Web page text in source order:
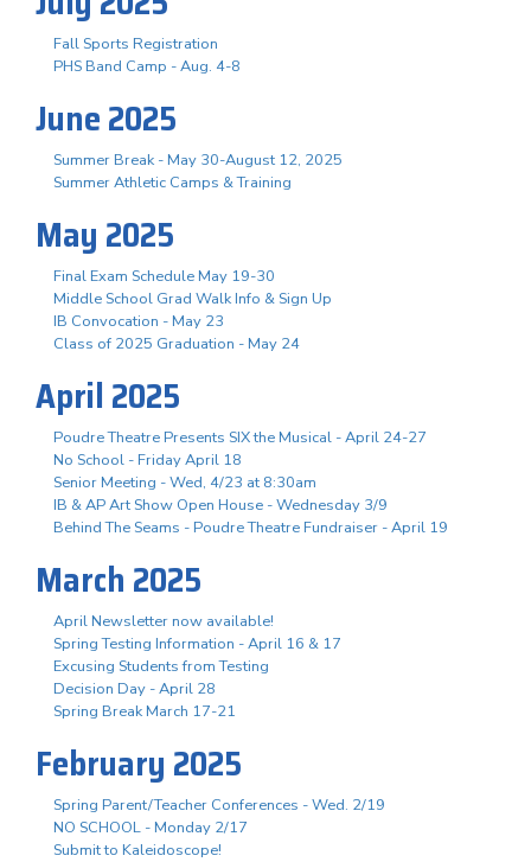
Fall Sports Registration
PHS Band Camp - Aug. 4-8
June 2025
Summer Break - May 30-August 12, 2025
Summer Athletic Camps & Training
May 2025
Final Exam Schedule May 19-30
Middle School Grad Walk Info & Sign Up
IB Convocation - May 23
Class of 2025 Graduation - May 24
April 2025
Poudre Theatre Presents SIX the Musical - April 24-27
No School - Friday April 18
Senior Meeting - Wed, 4/23 at 8:30am
IB & AP Art Show Open House - Wednesday 3/9
Behind The Seams - Poudre Theatre Fundraiser - April 19
March 2025
April Newsletter now available!
Spring Testing Information - April 16 & 17
Excusing Students from Testing
Decision Day - April 28
Spring Break March 17-21
February 2025
Spring Parent/Teacher Conferences - Wed. 2/19
NO SCHOOL - Monday 2/17
Submit to Kaleidoscope!